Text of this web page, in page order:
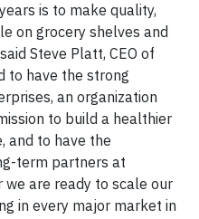
is to make quality,
on grocery shelves and
Steve Platt, CEO of
to have the strong
an organization
to build a healthier
and to have the
term partners at
are ready to scale our
in every major market in